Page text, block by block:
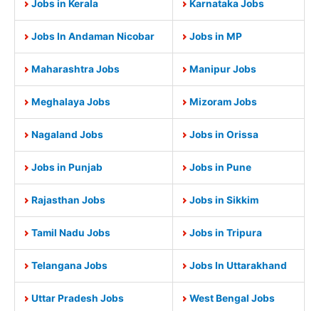
Jobs in Kerala Karnataka Jobs
Jobs In Andaman Nicobar Jobs in MP
Maharashtra Jobs Manipur Jobs
Meghalaya Jobs Mizoram Jobs
Nagaland Jobs Jobs in Orissa
Jobs in Punjab Jobs in Pune
Rajasthan Jobs Jobs in Sikkim
Tamil Nadu Jobs Jobs in Tripura
Telangana Jobs Jobs In Uttarakhand
Uttar Pradesh Jobs West Bengal Jobs